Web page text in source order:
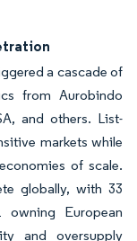
a cascade of
from Aurobindo
and others. List-
markets while
of scale.
globally, with 33
European
and oversupply